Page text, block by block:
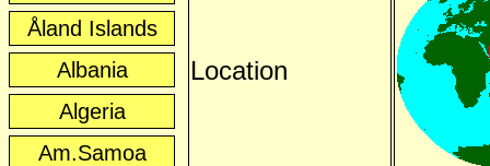
Åland Islands
Albania
Algeria
Am.Samoa
Location